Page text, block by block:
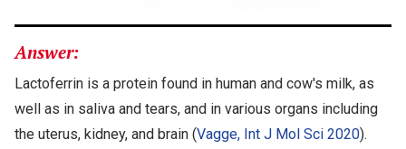
Answer:
Lactoferrin is a protein found in human and cow's milk, as
well as in saliva and tears, and in various organs including
the uterus, kidney, and brain (Vagge, Int J Mol Sci 2020).